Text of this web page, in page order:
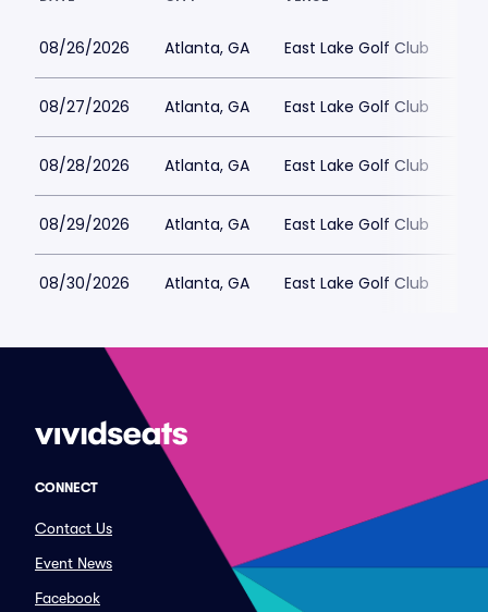
08/26/2026 Atlanta, GA East Lake Golf Club
08/27/2026 Atlanta, GA East Lake Golf Club
08/28/2026 Atlanta, GA East Lake Golf Club
08/29/2026 Atlanta, GA East Lake Golf Club
08/30/2026 Atlanta, GA East Lake Golf Club
CONNECT
Contact Us
Event News
Facebook